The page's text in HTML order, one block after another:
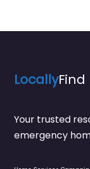
LocallyFind
Your trusted
emergency